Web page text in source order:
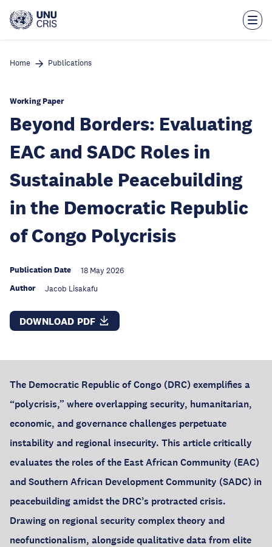
main
Home Publications
Working Paper
Beyond Borders: Evaluating
EAC and SADC Roles in
Sustainable Peacebuilding
in the Democratic Republic
of Congo Polycrisis
Publication Date 18 May 2026
Author Jacob Lisakafu
DOWNLOAD PDF
The Democratic Republic of Congo (DRC) exemplifies a
“polycrisis,” where overlapping security, humanitarian,
economic, and governance challenges perpetuate
instability and regional insecurity. This article critically
evaluates the roles of the East African Community (EAC)
and Southern African Development Community (SADC) in
peacebuilding amidst the DRC’s protracted crisis.
Drawing on regional security complex theory and
neofunctionalism, alongside qualitative data from elite